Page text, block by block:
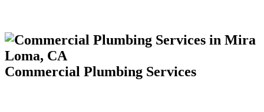
Commercial Plumbing Services